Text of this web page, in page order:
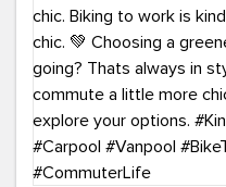
#TeamRideFinders
#GreenerMoves
#CountItChangeIt